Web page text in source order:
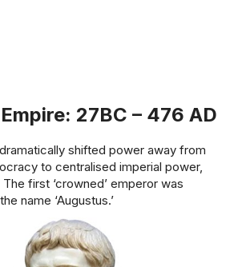
27BC – 476 AD
shifted power away from
to centralised imperial power,
first ‘crowned’ emperor was
name ‘Augustus.’